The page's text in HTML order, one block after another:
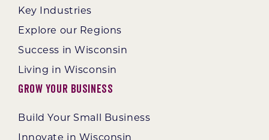
Key Industries
Explore our Regions
Success in Wisconsin
Living in Wisconsin
Grow Your Business
Build Your Small Business
Innovate in Wisconsin